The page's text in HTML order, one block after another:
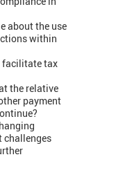
about the use
within
facilitate tax
the relative
payment
challenges